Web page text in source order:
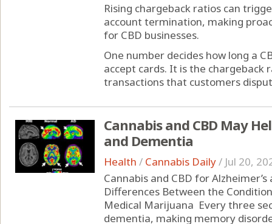
Rising chargeback ratios can
account termination, making
for CBD businesses.
One number decides how long a
accept cards. It is the chargeback
transactions that customers
Cannabis and CBD May
and Dementia
Health / Cannabis Daily/ Jul 20,
Cannabis and CBD for
Differences Between the
Medical Marijuana Every three
dementia, making memory